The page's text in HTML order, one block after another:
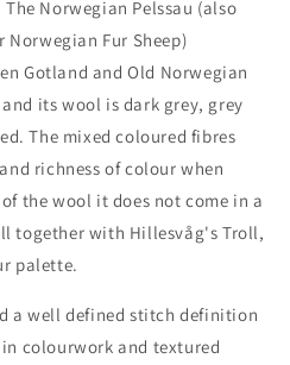
Norwegian Pelssau (also
Fur Sheep)
Gotland and Old Norwegian
its wool is dark grey, grey
The mixed coloured fibres
richness of colour when
the wool it does not come in a
together with Hillesvåg's Troll,
palette.
a well defined stitch definition
colourwork and textured